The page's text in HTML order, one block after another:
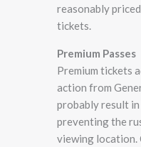
reasonably
tickets.
Premium Passes
Premium tickets
action from
probably result
preventing the
viewing location.